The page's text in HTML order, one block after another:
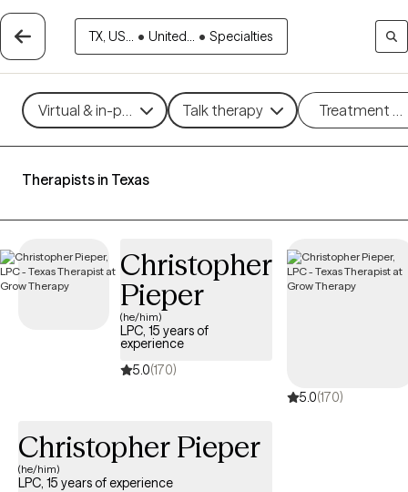
TX, US... • United... • Specialties
Virtual & in-person Talk therapy Treatment
Therapists in Texas
Christopher
Pieper
(he/him)
LPC, 15 years of
experience
5.0(170)
5.0(170)
Christopher Pieper
(he/him)
LPC, 15 years of experience